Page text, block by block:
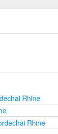
Rhine
Rhine